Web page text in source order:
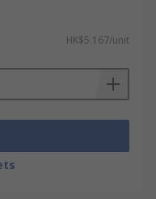
HK$5.167/unit